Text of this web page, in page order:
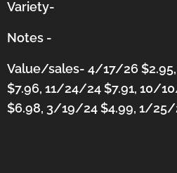
Variety-
Notes -
Value/sales- 4/17/26
$7.96, 11/24/24 $7.91, 10/
$6.98, 3/19/24 $4.99, 1/25/